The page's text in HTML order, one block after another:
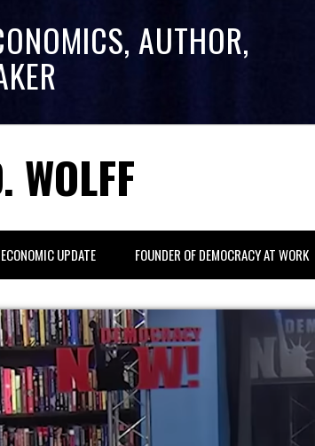
AUTHOR,
WOLFF
ECONOMIC UPDATE FOUNDER OF DEMOCRACY AT WORK